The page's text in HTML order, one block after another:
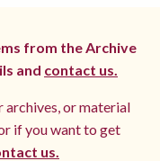
from the Archive
and contact us.
archives, or material
if you want to get
us.